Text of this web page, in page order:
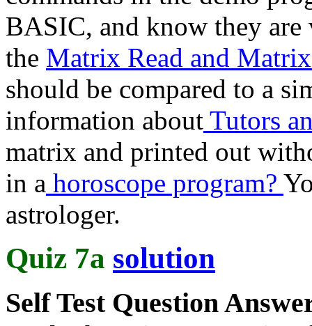
BASIC, and know they are
the Matrix Read and
should be compared to a
information about Tutors
matrix and printed out
in a horoscope program?
astrologer.
Quiz 7a solution
Self Test Question